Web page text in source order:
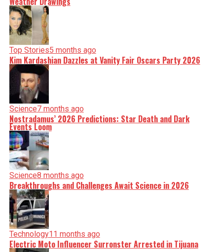
Top Stories5 months ago
Kim Kardashian Dazzles at Vanity Fair Oscars Party 2026
Science7 months ago
Nostradamus’ 2026 Predictions: Star Death and Dark
Events Loom
Science8 months ago
Breakthroughs and Challenges Await Science in 2026
Technology11 months ago
Electric Moto Influencer Surronster Arrested in Tijuana